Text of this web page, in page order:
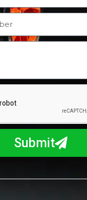
Submit